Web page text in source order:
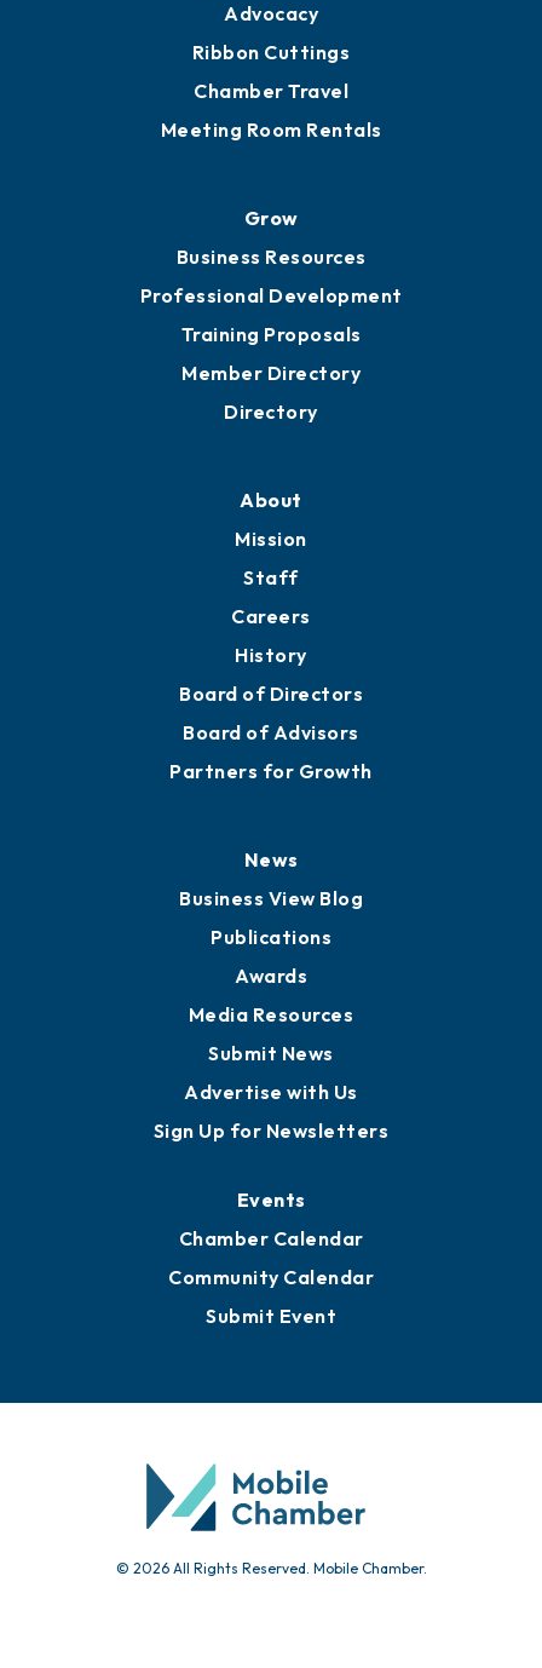
Advocacy
Ribbon Cuttings
Chamber Travel
Meeting Room Rentals
Grow
Business Resources
Professional Development
Training Proposals
Member Directory
Directory
About
Mission
Staff
Careers
History
Board of Directors
Board of Advisors
Partners for Growth
News
Business View Blog
Publications
Awards
Media Resources
Submit News
Advertise with Us
Sign Up for Newsletters
Events
Chamber Calendar
Community Calendar
Submit Event
© 2026 All Rights Reserved. Mobile Chamber.